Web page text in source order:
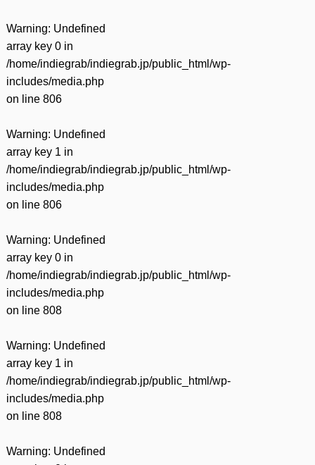
Warning: Undefined
array key 0 in
/home/indiegrab/indiegrab.jp/public_html/wp-
includes/media.php
on line 806
Warning: Undefined
array key 1 in
/home/indiegrab/indiegrab.jp/public_html/wp-
includes/media.php
on line 806
Warning: Undefined
array key 0 in
/home/indiegrab/indiegrab.jp/public_html/wp-
includes/media.php
on line 808
Warning: Undefined
array key 1 in
/home/indiegrab/indiegrab.jp/public_html/wp-
includes/media.php
on line 808
Warning: Undefined